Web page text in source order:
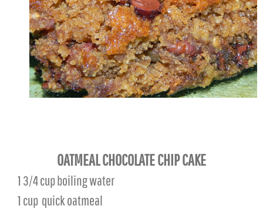
OATMEAL CHOCOLATE CHIP CAKE
1 3/4 cup boiling water
1 cup quick oatmeal